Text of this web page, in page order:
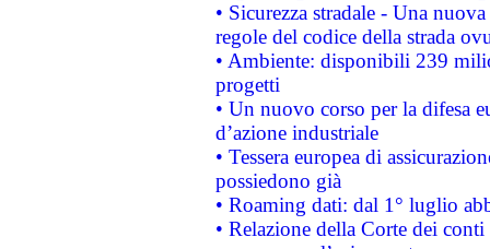
• Sicurezza stradale - Una
regole del codice della strada
• Ambiente: disponibili 239
progetti
• Un nuovo corso per la difesa
d’azione industriale
• Tessera europea di
possiedono già
• Roaming dati: dal 1° luglio
• Relazione della Corte dei